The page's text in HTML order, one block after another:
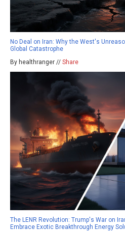
No Deal on Iran: Why the West's
Global Catastrophe
By healthranger // Share
The LENR Revolution: Trump's War on
Embrace Exotic Breakthrough Energy